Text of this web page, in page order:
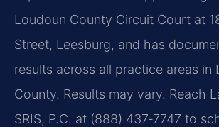
Loudoun County Circuit Court at
Street, Leesburg, and has
results across all practice areas in
County. Results may vary. Reach
SRIS, P.C. at (888) 437‑7747 to